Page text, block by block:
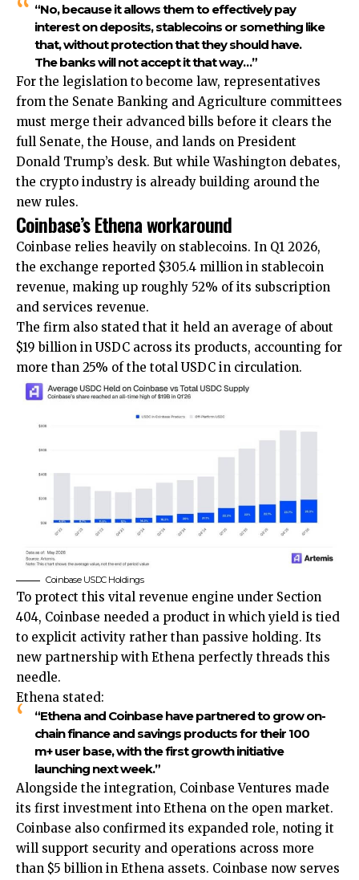
“No, because it allows them to effectively pay
interest on deposits, stablecoins or something like
that, without protection that they should have.
The banks will not accept it that way…”
For the legislation to become law, representatives
from the Senate Banking and Agriculture committees
must merge their advanced bills before it clears the
full Senate, the House, and lands on President
Donald Trump’s desk. But while Washington debates,
the crypto industry is already building around the
new rules.
Coinbase’s Ethena workaround
Coinbase relies heavily on stablecoins. In Q1 2026,
the exchange reported $305.4 million in stablecoin
revenue, making up roughly 52% of its subscription
and services revenue.
The firm also stated that it held an average of about
$19 billion in USDC across its products, accounting for
more than 25% of the total USDC in circulation.
Coinbase USDC Holdings
To protect this vital revenue engine under Section
404, Coinbase needed a product in which yield is tied
to explicit activity rather than passive holding. Its
new partnership with Ethena perfectly threads this
needle.
Ethena stated:
“Ethena and Coinbase have partnered to grow on-
chain finance and savings products for their 100
m+ user base, with the first growth initiative
launching next week.”
Alongside the integration, Coinbase Ventures made
its first investment into Ethena on the open market.
Coinbase also confirmed its expanded role, noting it
will support security and operations across more
than $5 billion in Ethena assets. Coinbase now serves